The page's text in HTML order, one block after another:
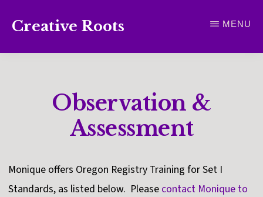
Creative Roots
connection
MENU
Observation &
Assessment
Monique offers Oregon Registry Training for Set I
Standards, as listed below. Please contact Monique to